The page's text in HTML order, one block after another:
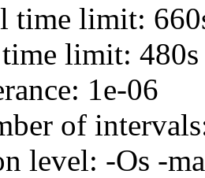
time limit:
limit: 480s
1e-06
of
level: -Os -